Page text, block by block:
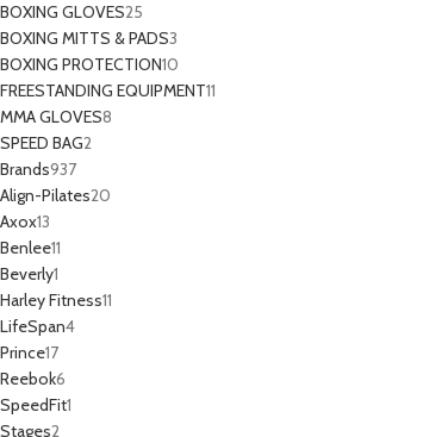
BOXING GLOVES25
BOXING MITTS & PADS3
BOXING PROTECTION10
FREESTANDING EQUIPMENT11
MMA GLOVES8
SPEED BAG2
Brands937
Align-Pilates20
Axox13
Benlee11
Beverly1
Harley Fitness11
LifeSpan4
Prince17
Reebok6
SpeedFit1
Stages2